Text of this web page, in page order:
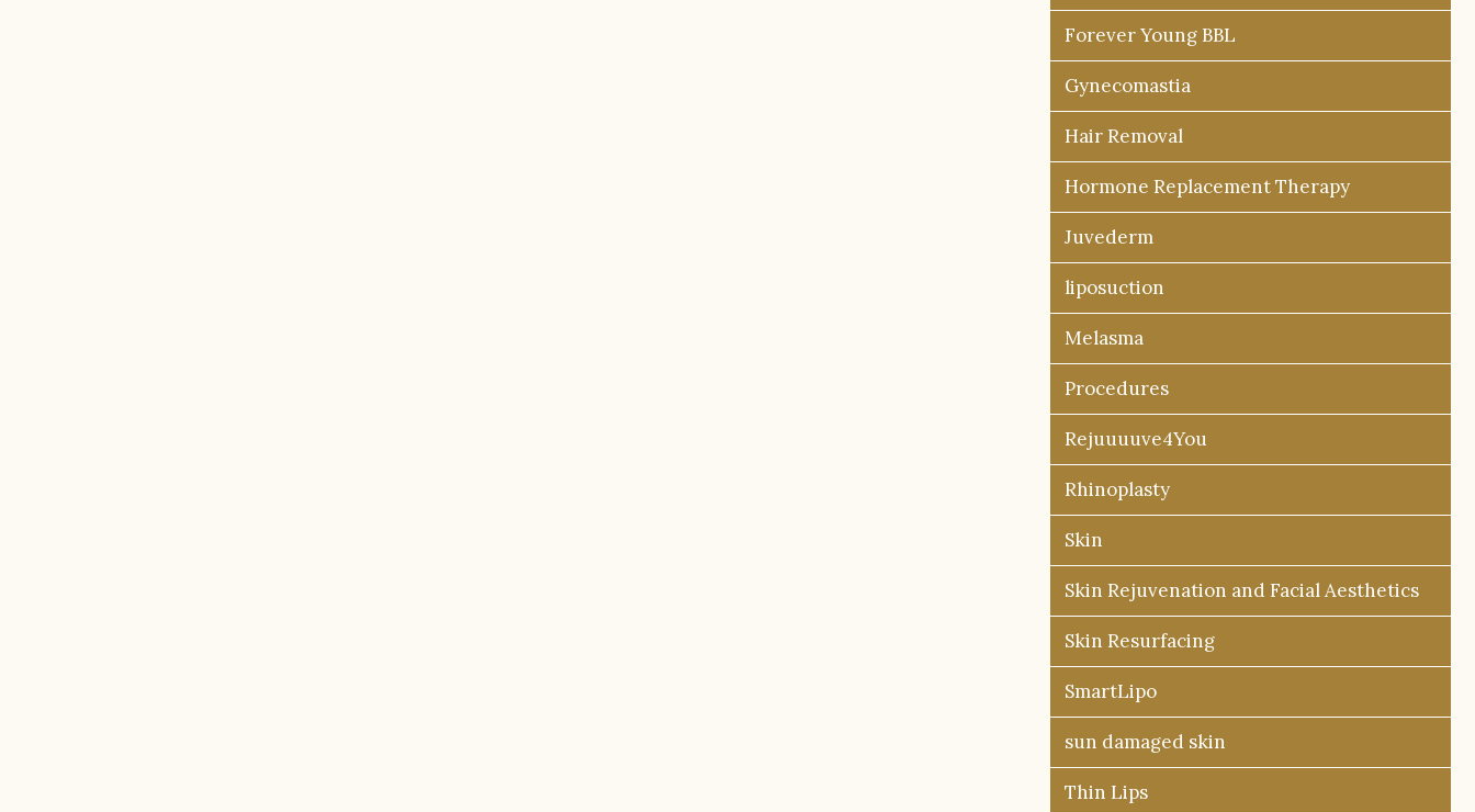
Forever Young BBL
Gynecomastia
Hair Removal
Hormone Replacement Therapy
Juvederm
liposuction
Melasma
Procedures
Rejuuuuve4You
Rhinoplasty
Skin
Skin Rejuvenation and Facial Aesthetics
Skin Resurfacing
SmartLipo
sun damaged skin
Thin Lips